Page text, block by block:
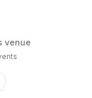
venue